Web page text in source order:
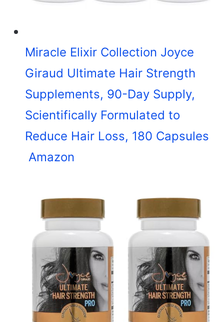
Miracle Elixir Collection Joyce
Giraud Ultimate Hair Strength
Supplements, 90-Day Supply,
Scientifically Formulated to
Reduce Hair Loss, 180 Capsules
Amazon